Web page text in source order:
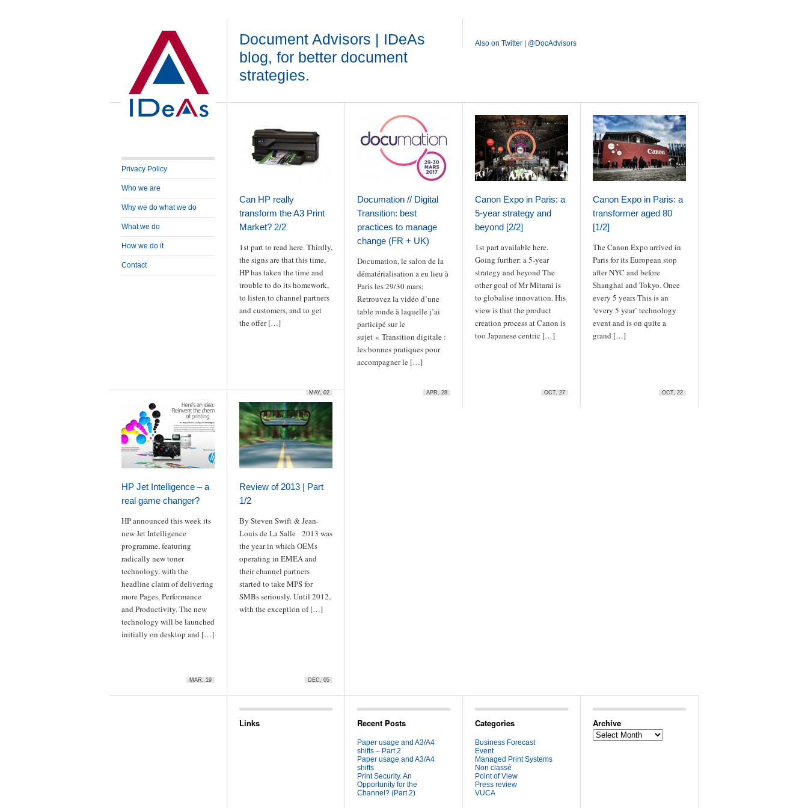
Document Advisors | IDeAs
blog, for better document
strategies.
Also on Twitter | @DocAdvisors
Privacy Policy
Who we are
Why we do what we do
What we do
How we do it
Contact
Can HP really
transform the A3 Print
Market? 2/2
1st part to read here. Thirdly,
the signs are that this time,
HP has taken the time and
trouble to do its homework,
to listen to channel partners
and customers, and to get
the offer […]
MAY, 02
Documation // Digital
Transition: best
practices to manage
change (FR + UK)
Documation, le salon de la
dématérialisation a eu lieu à
Paris les 29/30 mars;
Retrouvez la vidéo d’une
table ronde à laquelle j’ai
participé sur le
sujet « Transition digitale :
les bonnes pratiques pour
accompagner le […]
APR, 28
Canon Expo in Paris: a
5-year strategy and
beyond [2/2]
1st part available here.
Going further: a 5-year
strategy and beyond The
other goal of Mr Mitarai is
to globalise innovation. His
view is that the product
creation process at Canon is
too Japanese centric […]
OCT, 27
Canon Expo in Paris: a
transformer aged 80
[1/2]
The Canon Expo arrived in
Paris for its European stop
after NYC and before
Shanghai and Tokyo. Once
every 5 years This is an
‘every 5 year’ technology
event and is on quite a
grand […]
OCT, 22
HP Jet Intelligence – a
real game changer?
HP announced this week its
new Jet Intelligence
programme, featuring
radically new toner
technology, with the
headline claim of delivering
more Pages, Performance
and Productivity. The new
technology will be launched
initially on desktop and […]
MAR, 19
Review of 2013 | Part
1/2
By Steven Swift & Jean-
Louis de La Salle 2013 was
the year in which OEMs
operating in EMEA and
their channel partners
started to take MPS for
SMBs seriously. Until 2012,
with the exception of […]
DEC, 05
Links Recent Posts
Paper usage and A3/A4
shifts – Part 2
Paper usage and A3/A4
shifts
Print Security. An
Opportunity for the
Channel? (Part 2)
Categories
Business Forecast
Event
Managed Print Systems
Non classé
Point of View
Press review
VUCA
Archive
Archive